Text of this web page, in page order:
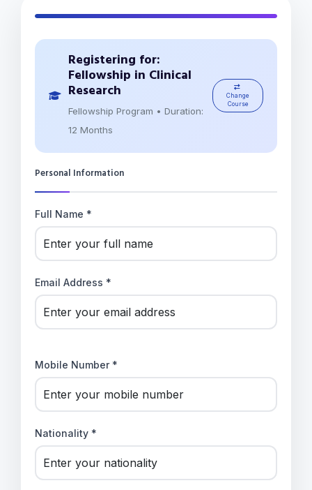
Registering for:
Fellowship in Clinical
Research
Fellowship Program • Duration:
12 Months
Change
Course
Personal Information
Full Name *
Email Address *
Mobile Number *
Nationality *